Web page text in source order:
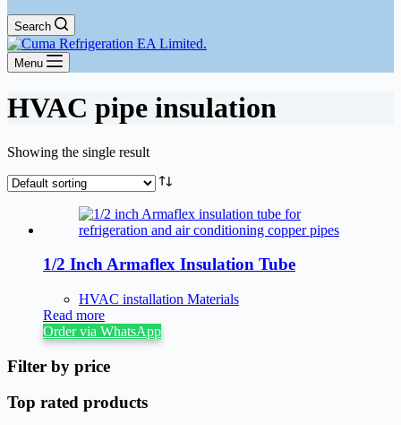
Search
Menu
HVAC pipe insulation
Showing the single result
1/2 Inch Armaflex Insulation Tube
HVAC installation Materials
Read more
Order via WhatsApp
Filter by price
Top rated products